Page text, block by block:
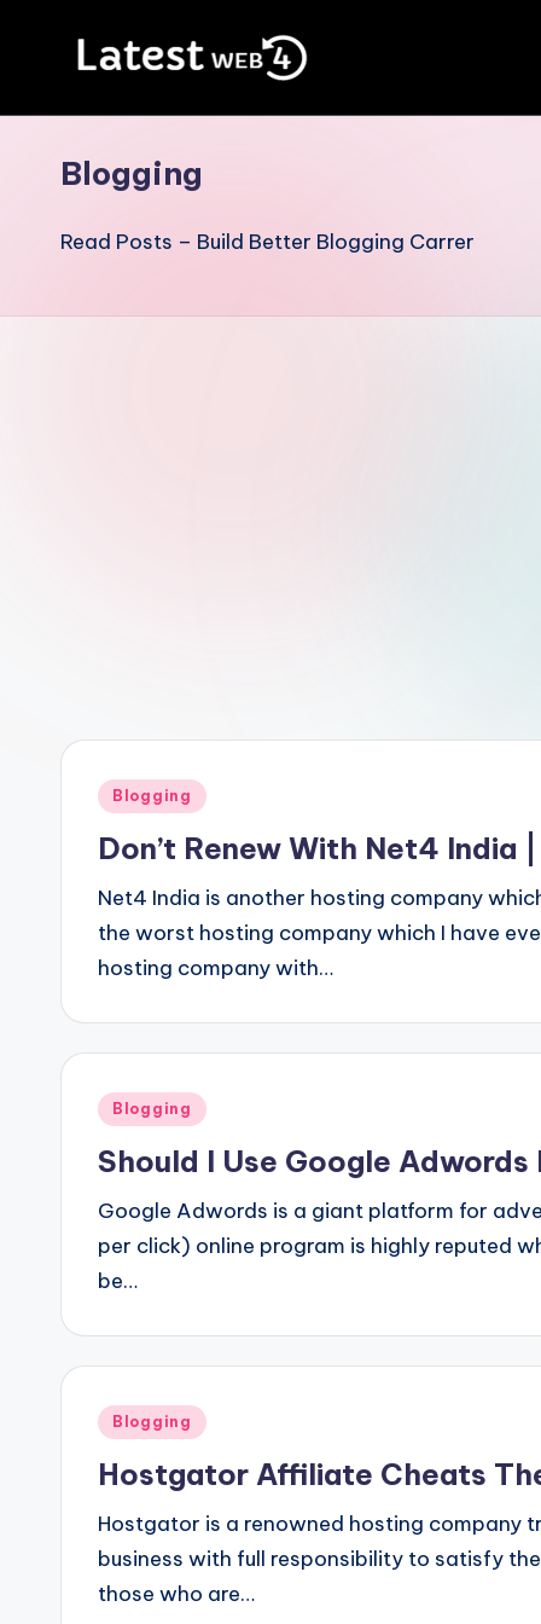
Internet
Blogging
Read Posts – Build Better Blogging Carrer
Posted
Blogging
Don’t Renew With Net4 India
Net4 India is another hosting company
the worst hosting company which I have
hosting company with…
Posted
Blogging
Should I Use Google
Google Adwords is a giant platform for
per click) online program is highly reputed
be…
Posted
Blogging
Hostgator Affiliate Cheats
Hostgator is a renowned hosting company
business with full responsibility to satisfy
those who are…